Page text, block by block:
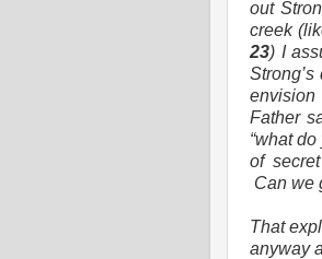
out
creek
23) I
Strong’s
Father
“what do
of
Can we
That
anyway